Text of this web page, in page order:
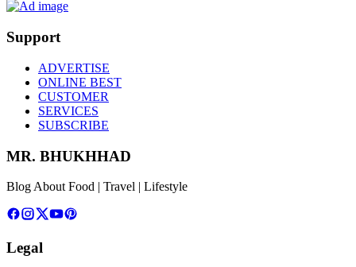
Support
ADVERTISE
ONLINE BEST
CUSTOMER
SERVICES
SUBSCRIBE
MR. BHUKHHAD
Blog About Food | Travel | Lifestyle
Legal